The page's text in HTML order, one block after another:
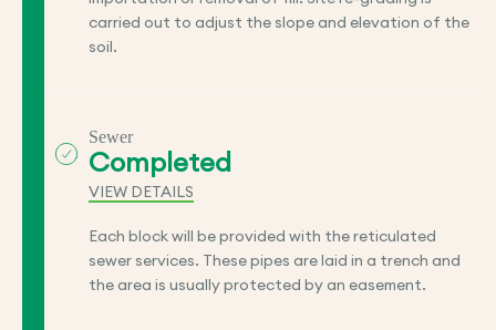
carried out to adjust the slope and elevation of the
soil.
Sewer
Completed
VIEW DETAILS
Each block will be provided with the reticulated
sewer services. These pipes are laid in a trench and
the area is usually protected by an easement.